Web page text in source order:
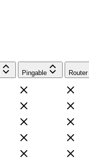
Pingable Router